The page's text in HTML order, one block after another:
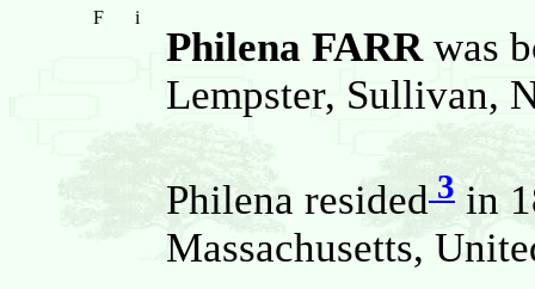
F i
Philena FARRwas
Lempster, Sullivan,
Philena resided 3 in
Massachusetts,